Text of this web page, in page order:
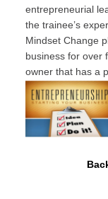
entrepreneurial
the trainee’s
Mindset Change
business for over
owner that has a